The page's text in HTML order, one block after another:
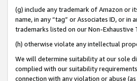
(g) include any trademark of Amazon or
name, in any “tag” or Associates ID, or
trademarks listed on our Non-Exhaustive
(h) otherwise violate any intellectual
We will determine suitability at our sole
complied with our suitability
connection with any violation or abuse